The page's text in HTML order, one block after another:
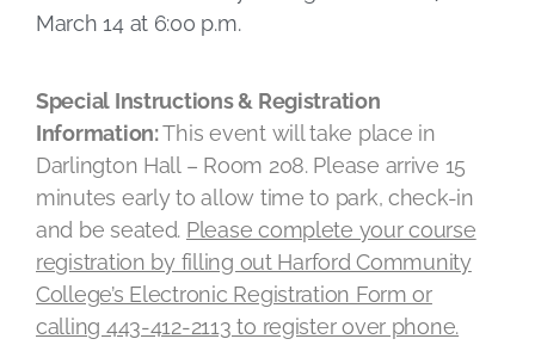
March 14 at 6:00 p.m.
Special Instructions & Registration
Information:This event will take place in
Darlington Hall – Room 208. Please arrive 15
minutes early to allow time to park, check-in
and be seated. Please complete your course
registration by filling out Harford Community
College’s Electronic Registration Form or
calling 443-412-2113 to register over phone.